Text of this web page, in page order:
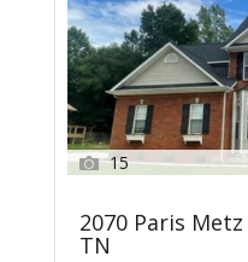
15
2070 Paris
TN